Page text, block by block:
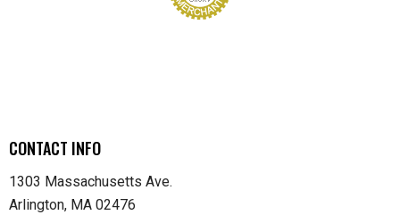
CONTACT INFO
1303 Massachusetts Ave.
Arlington, MA 02476